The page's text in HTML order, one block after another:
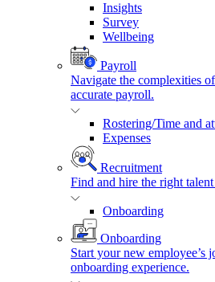
Insights
Survey
Wellbeing
Payroll
Navigate the complexities
accurate payroll.
Rostering/Time and
Expenses
Recruitment
Find and hire the right
Onboarding
Onboarding
Start your new employee’s
onboarding experience.